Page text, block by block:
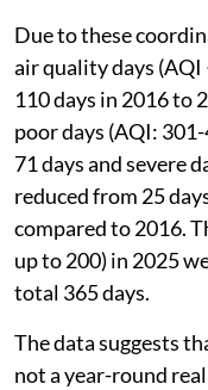
Due to these
air quality days (AQI
110 days in 2016 to
poor days (AQI:
71 days and severe
reduced from 25
compared to 2016.
up to 200) in 2025
total 365 days.
The data suggests
not a year-round